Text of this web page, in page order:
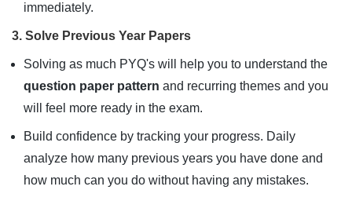
immediately.
3. Solve Previous Year Papers
Solving as much PYQ's will help you to understand the
question paper pattern and recurring themes and you
will feel more ready in the exam.
Build confidence by tracking your progress. Daily
analyze how many previous years you have done and
how much can you do without having any mistakes.